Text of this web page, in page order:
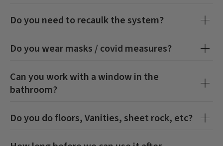
Do you need to recaulk the system?
Do you wear masks / covid measures?
Can you work with a window in the
bathroom?
Do you do floors, Vanities, sheet rock, etc?